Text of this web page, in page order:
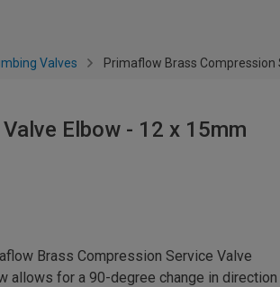
Valves Primaflow Brass Compression
Elbow - 12 x 15mm
Brass Compression Service Valve
allows for a 90-degree change in direction